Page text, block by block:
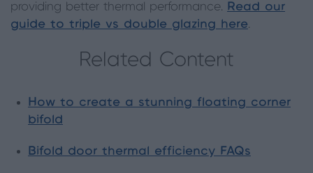
providing better thermal performance. Read our
guide to triple vs double glazing here.
Related Content
How to create a stunning floating corner
bifold
Bifold door thermal efficiency FAQs